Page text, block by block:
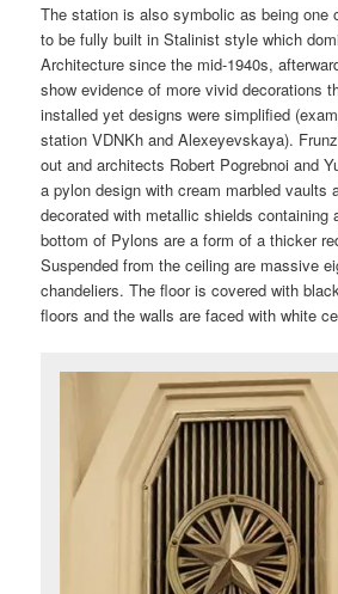
The station is also symbolic as being one
to be fully built in Stalinist style which
Architecture since the mid-1940s,
show evidence of more vivid decorations
installed yet designs were simplified
station VDNKh and Alexeyevskaya).
out and architects Robert Pogrebnoi and
a pylon design with cream marbled vaults
decorated with metallic shields containing
bottom of Pylons are a form of a thicker
Suspended from the ceiling are massive
chandeliers. The floor is covered with
floors and the walls are faced with white